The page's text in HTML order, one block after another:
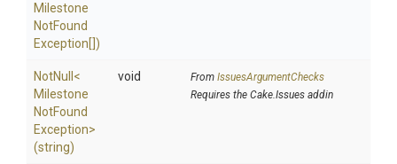
Milestone
NotFound
Exception[])
NotNull <
Milestone
NotFound
Exception>
(string)
void From IssuesArgumentChecks
Requires the Cake.Issues addin